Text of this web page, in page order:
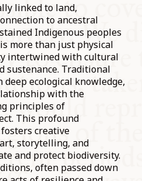
linked to land,
to ancestral
Indigenous peoples
more than just physical
intertwined with cultural
sustenance. Traditional
ecological knowledge,
with the
principles of
This profound
creative
storytelling, and
and protect biodiversity.
often passed down